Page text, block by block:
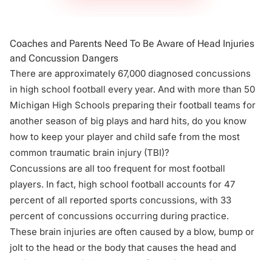
Coaches and Parents Need To Be Aware of Head Injuries
and Concussion Dangers
There are approximately 67,000 diagnosed concussions
in high school football every year. And with more than 50
Michigan High Schools preparing their football teams for
another season of big plays and hard hits, do you know
how to keep your player and child safe from the most
common traumatic brain injury (TBI)?
Concussions are all too frequent for most football
players. In fact, high school football accounts for 47
percent of all reported sports concussions, with 33
percent of concussions occurring during practice.
These brain injuries are often caused by a blow, bump or
jolt to the head or the body that causes the head and